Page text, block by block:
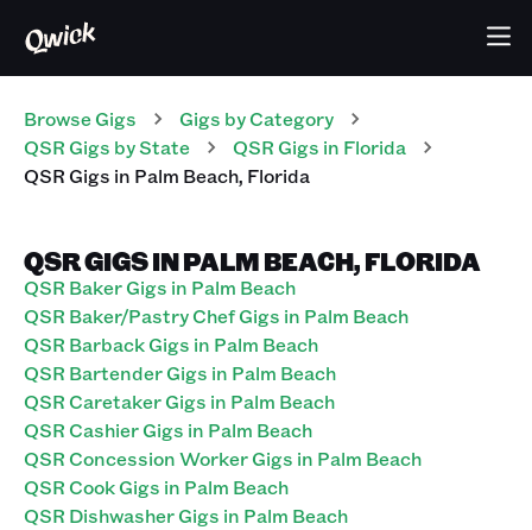
Browse Gigs Gigs by Category
QSR Gigs by State QSR Gigs in Florida
QSRGigs in Palm Beach, Florida
QSR GIGS IN PALM BEACH, FLORIDA
QSR Baker Gigs in Palm Beach
QSR Baker/Pastry Chef Gigs in Palm Beach
QSR Barback Gigs in Palm Beach
QSR Bartender Gigs in Palm Beach
QSR Caretaker Gigs in Palm Beach
QSR Cashier Gigs in Palm Beach
QSR Concession Worker Gigs in Palm Beach
QSR Cook Gigs in Palm Beach
QSR Dishwasher Gigs in Palm Beach